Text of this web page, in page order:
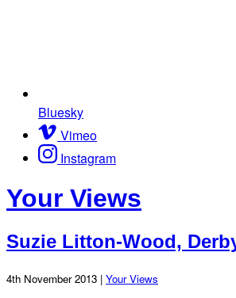
Bluesky
Vimeo
Instagram
Your Views
Suzie Litton-Wood,
4th November 2013 | Your Views